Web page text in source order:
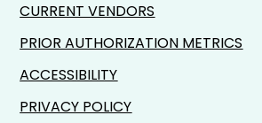
CURRENT VENDORS
PRIOR AUTHORIZATION METRICS
ACCESSIBILITY
PRIVACY POLICY